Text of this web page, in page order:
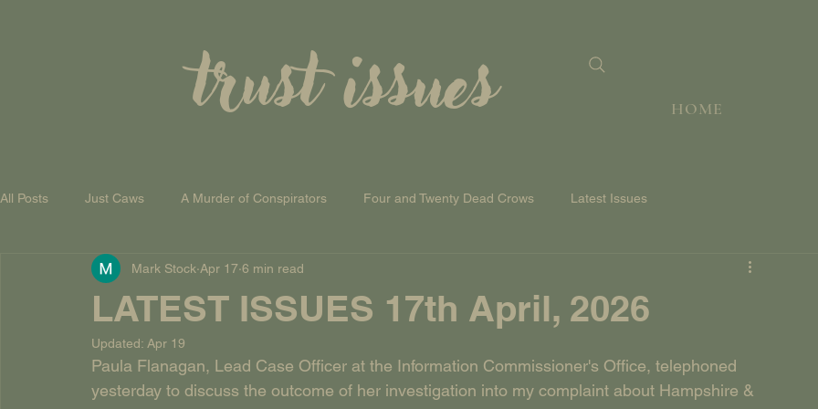
trust issues HOME
All Posts Just Caws A Murder of Conspirators Four and Twenty Dead Crows Latest Issues
A Theory of Everything
LATEST ISSUES 17th April, 2026
Mark Stock Apr 17 6 min read
Updated: Apr 19
Paula Flanagan, Lead Case Officer at the Information Commissioner's Office, telephoned
yesterday to discuss the outcome of her investigation into my complaint about Hampshire &